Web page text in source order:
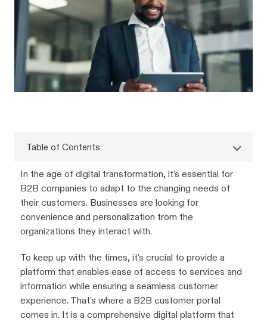
Table of Contents
In the age of digital transformation, it's essential for
B2B companies to adapt to the changing needs of
their customers. Businesses are looking for
convenience and personalization from the
organizations they interact with.
To keep up with the times, it's crucial to provide a
platform that enables ease of access to services and
information while ensuring a seamless customer
experience. That's where a B2B customer portal
comes in. It is a comprehensive digital platform that